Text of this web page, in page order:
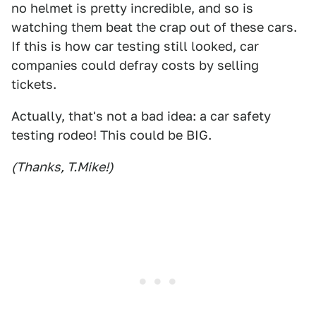
no helmet is pretty incredible, and so is
watching them beat the crap out of these cars.
If this is how car testing still looked, car
companies could defray costs by selling
tickets.
Actually, that's not a bad idea: a car safety
testing rodeo! This could be BIG.
(Thanks, T.Mike!)